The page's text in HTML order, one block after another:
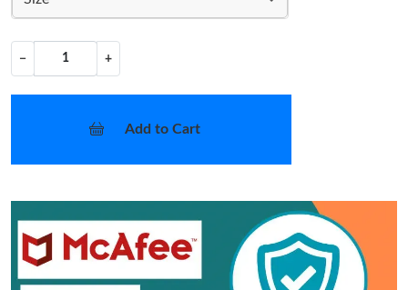
− +
Add to Cart